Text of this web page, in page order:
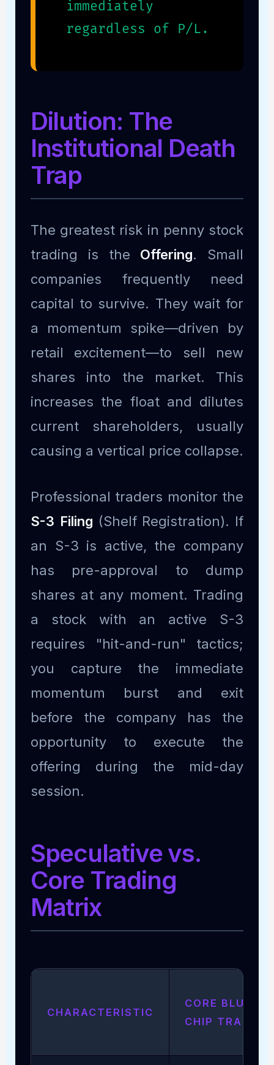
immediately
regardless of P/L.
Dilution: The
Institutional Death
Trap
The greatest risk in penny stock
trading is the Offering. Small
companies frequently need
capital to survive. They wait for
a momentum spike—driven by
retail excitement—to sell new
shares into the market. This
increases the float and dilutes
current shareholders, usually
causing a vertical price collapse.
Professional traders monitor the
S-3 Filing (Shelf Registration). If
an S-3 is active, the company
has pre-approval to dump
shares at any moment. Trading
a stock with an active S-3
requires "hit-and-run" tactics;
you capture the immediate
momentum burst and exit
before the company has the
opportunity to execute the
offering during the mid-day
session.
Speculative vs.
Core Trading
Matrix
CHARACTERISTIC
CORE BLUE-
CHIP TRADING